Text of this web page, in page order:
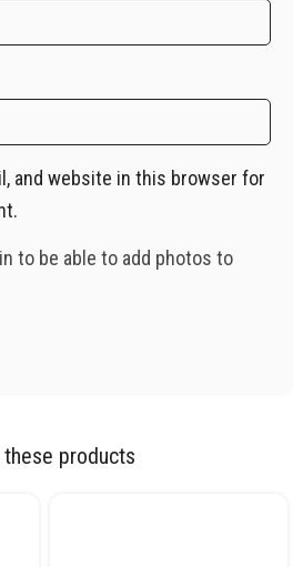
and website in this browser for
to be able to add photos to
products